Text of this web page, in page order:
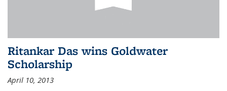
Ritankar Das wins Goldwater
Scholarship
April 10, 2013